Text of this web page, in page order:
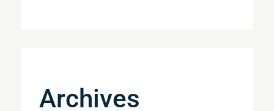
Archives